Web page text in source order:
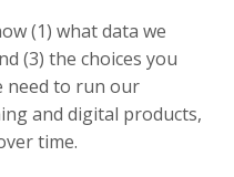
(1) what data we
(3) the choices you
need to run our
and digital products,
time.